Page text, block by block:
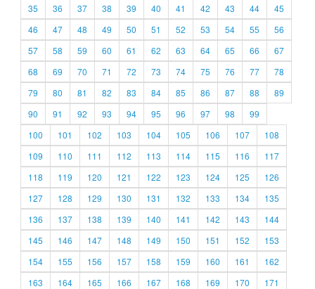
35
36 37 38 39 40 41 42 43 44
45
46
47 48 49 50 51 52 53 54 55
56
57
58 59 60 61 62 63 64 65 66
67
68
69 70 71 72 73 74 75 76 77
78
79
80 81 82 83 84 85 86 87 88
89
90
91 92 93 94 95 96 97 98
99
100
101 102 103 104 105 106 107
108
109
110 111 112 113 114 115 116
117
118
119 120 121 122 123 124 125
126
127
128 129 130 131 132 133 134
135
136
137 138 139 140 141 142 143
144
145
146 147 148 149 150 151 152
153
154
155 156 157 158 159 160 161
162
163
164 165 166 167 168 169 170
171